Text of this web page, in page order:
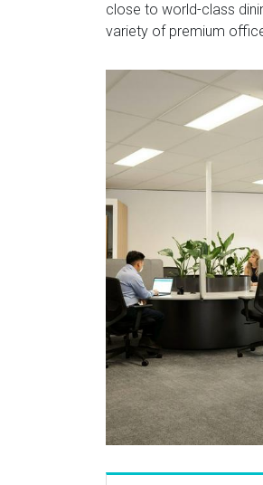
close to world-class
variety of premium